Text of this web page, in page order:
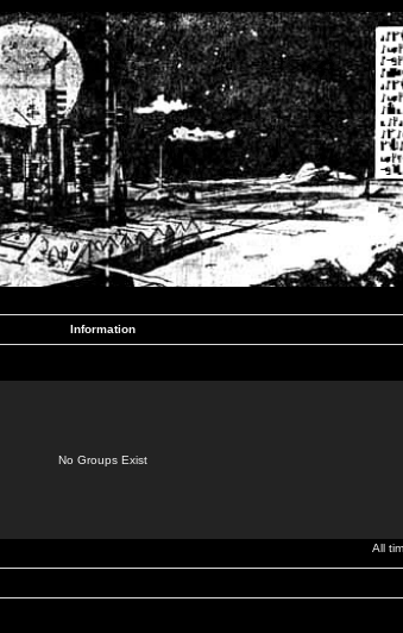
Information
No Groups Exist
All